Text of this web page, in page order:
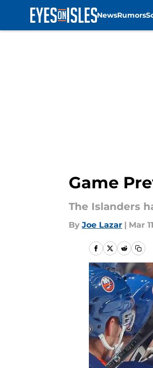
NewsRumors
Game
The Islanders
By Joe Lazar | Mar